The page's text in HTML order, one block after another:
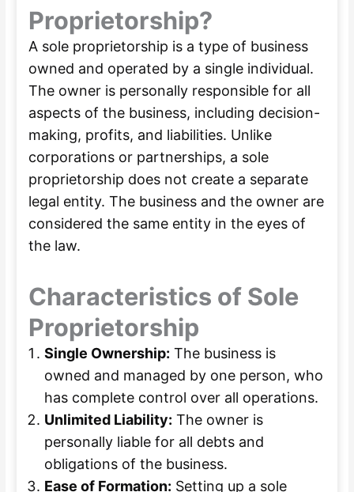
Proprietorship?
A sole proprietorship is a type of business
owned and operated by a single individual.
The owner is personally responsible for all
aspects of the business, including decision-
making, profits, and liabilities. Unlike
corporations or partnerships, a sole
proprietorship does not create a separate
legal entity. The business and the owner are
considered the same entity in the eyes of
the law.
Characteristics of Sole
Proprietorship
Single Ownership: The business is
owned and managed by one person, who
has complete control over all operations.
Unlimited Liability: The owner is
personally liable for all debts and
obligations of the business.
Ease of Formation: Setting up a sole